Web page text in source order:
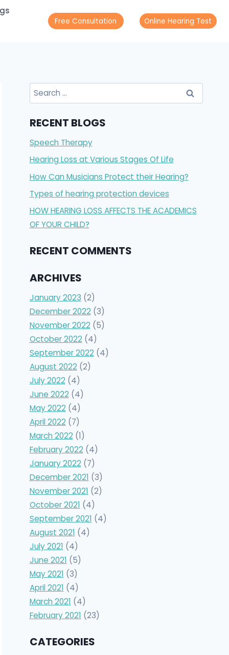
Free Consultation Online Hearing Test
Search
for:
RECENT BLOGS
Speech Therapy
Hearing Loss at Various Stages Of Life
How Can Musicians Protect their Hearing?
Types of hearing protection devices
HOW HEARING LOSS AFFECTS THE ACADEMICS
OF YOUR CHILD?
RECENT COMMENTS
ARCHIVES
January 2023 (2)
December 2022 (3)
November 2022 (5)
October 2022 (4)
September 2022 (4)
August 2022 (2)
July 2022 (4)
June 2022 (4)
May 2022 (4)
April 2022 (7)
March 2022 (1)
February 2022 (4)
January 2022 (7)
December 2021 (3)
November 2021 (2)
October 2021 (4)
September 2021 (4)
August 2021 (4)
July 2021 (4)
June 2021 (5)
May 2021 (3)
April 2021 (4)
March 2021 (4)
February 2021 (23)
CATEGORIES